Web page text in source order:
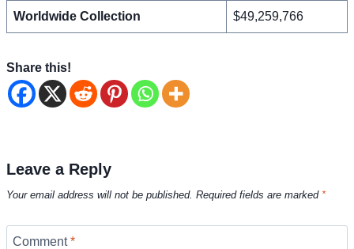
Worldwide Collection $49,259,766
Share this!
Leave a Reply
Your email address will not be published. Required fields are marked *
Comment*